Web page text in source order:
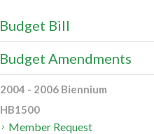
Budget Bill
Budget Amendments
2004 - 2006 Biennium
HB1500
Member Request